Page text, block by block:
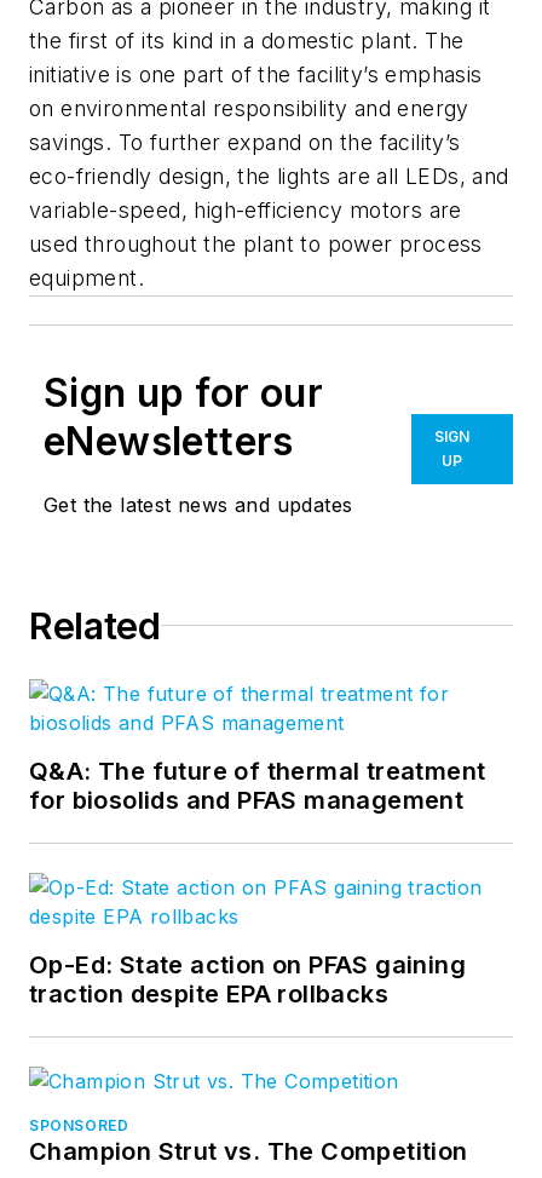
Carbon as a pioneer in the industry, making it
the first of its kind in a domestic plant. The
initiative is one part of the facility’s emphasis
on environmental responsibility and energy
savings. To further expand on the facility’s
eco-friendly design, the lights are all LEDs, and
variable-speed, high-efficiency motors are
used throughout the plant to power process
equipment.
Sign up for our
eNewsletters
Get the latest news and updates
SIGN
UP
Related
Q&A: The future of thermal treatment
for biosolids and PFAS management
Op-Ed: State action on PFAS gaining
traction despite EPA rollbacks
SPONSORED
Champion Strut vs. The Competition